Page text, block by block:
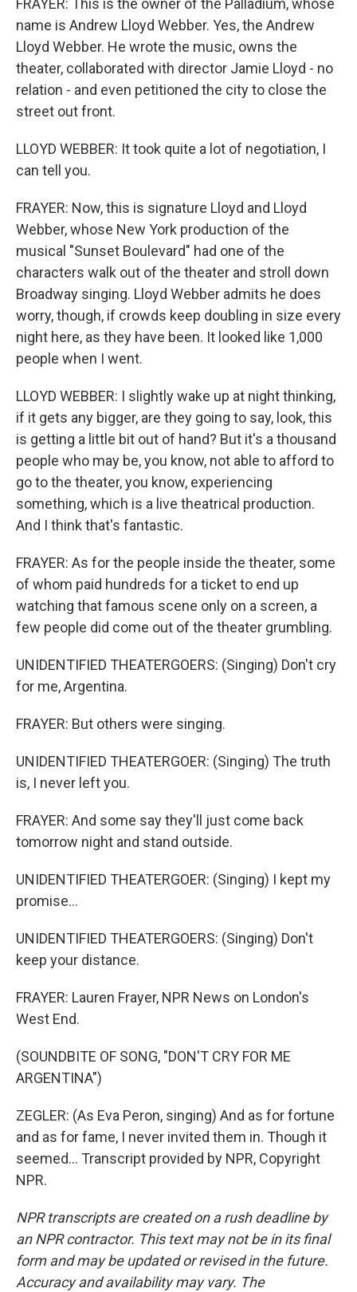
FRAYER: This is the owner of the Palladium, whose
name is Andrew Lloyd Webber. Yes, the Andrew
Lloyd Webber. He wrote the music, owns the
theater, collaborated with director Jamie Lloyd - no
relation - and even petitioned the city to close the
street out front.
LLOYD WEBBER: It took quite a lot of negotiation, I
can tell you.
FRAYER: Now, this is signature Lloyd and Lloyd
Webber, whose New York production of the
musical "Sunset Boulevard" had one of the
characters walk out of the theater and stroll down
Broadway singing. Lloyd Webber admits he does
worry, though, if crowds keep doubling in size every
night here, as they have been. It looked like 1,000
people when I went.
LLOYD WEBBER: I slightly wake up at night thinking,
if it gets any bigger, are they going to say, look, this
is getting a little bit out of hand? But it's a thousand
people who may be, you know, not able to afford to
go to the theater, you know, experiencing
something, which is a live theatrical production.
And I think that's fantastic.
FRAYER: As for the people inside the theater, some
of whom paid hundreds for a ticket to end up
watching that famous scene only on a screen, a
few people did come out of the theater grumbling.
UNIDENTIFIED THEATERGOERS: (Singing) Don't cry
for me, Argentina.
FRAYER: But others were singing.
UNIDENTIFIED THEATERGOER: (Singing) The truth
is, I never left you.
FRAYER: And some say they'll just come back
tomorrow night and stand outside.
UNIDENTIFIED THEATERGOER: (Singing) I kept my
promise...
UNIDENTIFIED THEATERGOERS: (Singing) Don't
keep your distance.
FRAYER: Lauren Frayer, NPR News on London's
West End.
(SOUNDBITE OF SONG, "DON'T CRY FOR ME
ARGENTINA")
ZEGLER: (As Eva Peron, singing) And as for fortune
and as for fame, I never invited them in. Though it
seemed... Transcript provided by NPR, Copyright
NPR.
NPR transcripts are created on a rush deadline by
an NPR contractor. This text may not be in its final
form and may be updated or revised in the future.
Accuracy and availability may vary. The